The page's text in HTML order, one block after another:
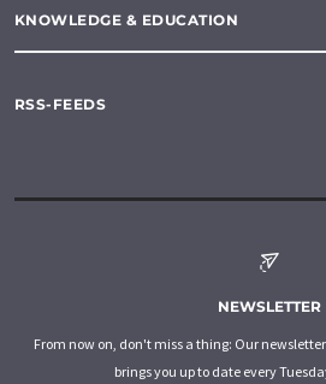
KNOWLEDGE & EDUCATION
RSS-FEEDS
NEWSLETTER
From now on, don't miss a thing: Our
brings you up to date every